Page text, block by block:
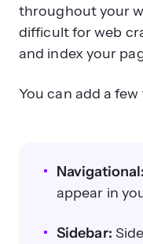
throughout your
difficult for web
and index your
You can add a
Navigational:
appear in
Sidebar: